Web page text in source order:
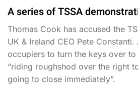
A series of TSSA
Thomas Cook has accused the
UK & Ireland CEO Pete
occupiers to turn the keys over
“riding roughshod over the right
going to close immediately”.